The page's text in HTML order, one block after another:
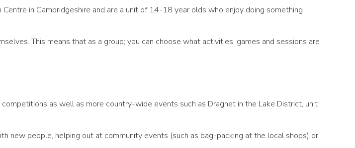
in Cambridgeshire and are a unit of 14-18 year olds who enjoy doing something
This means that as a group; you can choose what activities, games and sessions are
as well as more country-wide events such as Dragnet in the Lake District, unit
new people, helping out at community events (such as bag-packing at the local shops) or